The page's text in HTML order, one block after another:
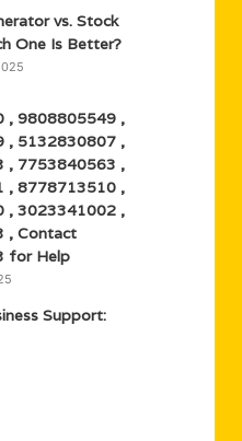
vs. Stock
One Is Better?
, 9808805549 ,
, 5132830807 ,
, 7753840563 ,
, 8778713510 ,
, 3023341002 ,
, Contact
for Help
Support: